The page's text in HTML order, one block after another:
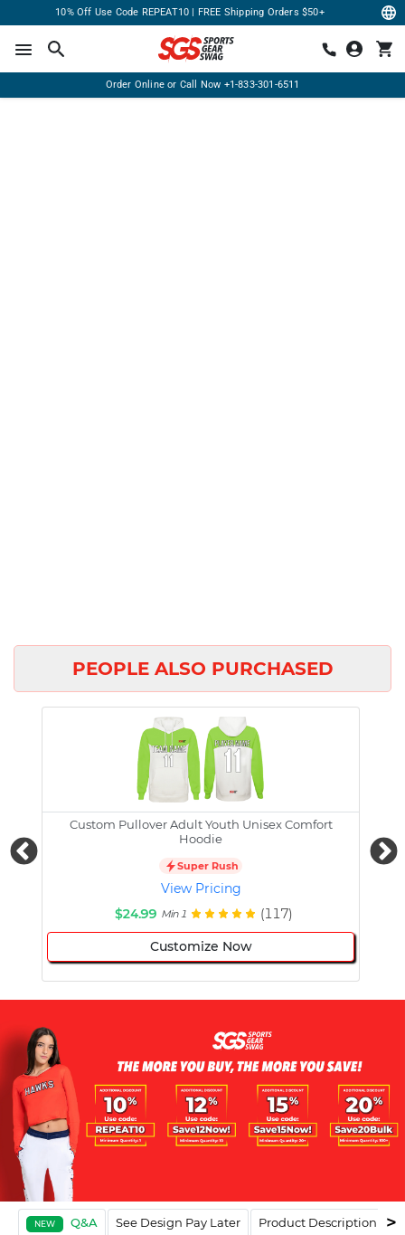
10% Off Use Code REPEAT10 | FREE Shipping Orders $50+
Order Online or Call Now +1-833-301-6511
PEOPLE ALSO PURCHASED
Custom Pullover Adult Youth Unisex Comfort
Hoodie
Super Rush
View Pricing
$24.99 Min 1 (117)
Customize Now
NEW Q&A See Design Pay Later Product Description